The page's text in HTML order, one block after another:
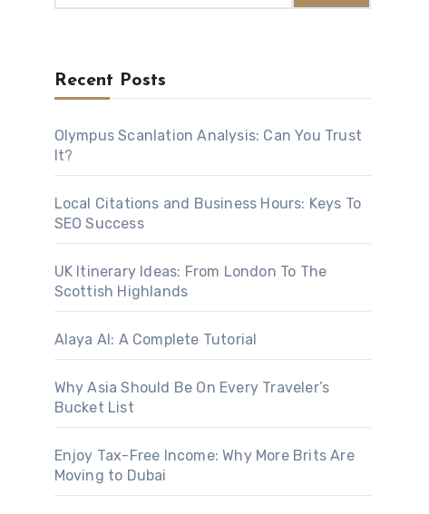
Recent Posts
Olympus Scanlation Analysis: Can You Trust
It?
Local Citations and Business Hours: Keys To
SEO Success
UK Itinerary Ideas: From London To The
Scottish Highlands
Alaya AI: A Complete Tutorial
Why Asia Should Be On Every Traveler’s
Bucket List
Enjoy Tax-Free Income: Why More Brits Are
Moving to Dubai